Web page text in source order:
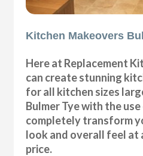
Kitchen Makeovers
Here at Replacement
can create stunning
for all kitchen sizes
Bulmer Tye with the
completely transform
look and overall feel
price.